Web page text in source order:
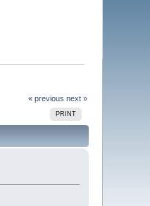
« previous next »
PRINT